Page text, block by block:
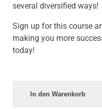
several diversified ways!
Sign up for this course
making you more
today!
In den Warenkorb